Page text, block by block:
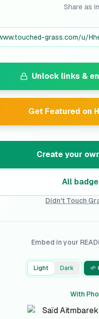
Share as
Unlock links &
Get Featured on
Create your
All
Didn't Touch
Embed in your
Light Dark 🌱
With